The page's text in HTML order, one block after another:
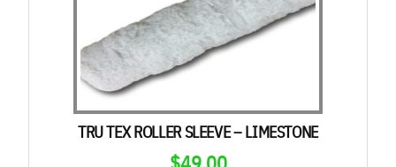
TRU TEX ROLLER SLEEVE – LIMESTONE